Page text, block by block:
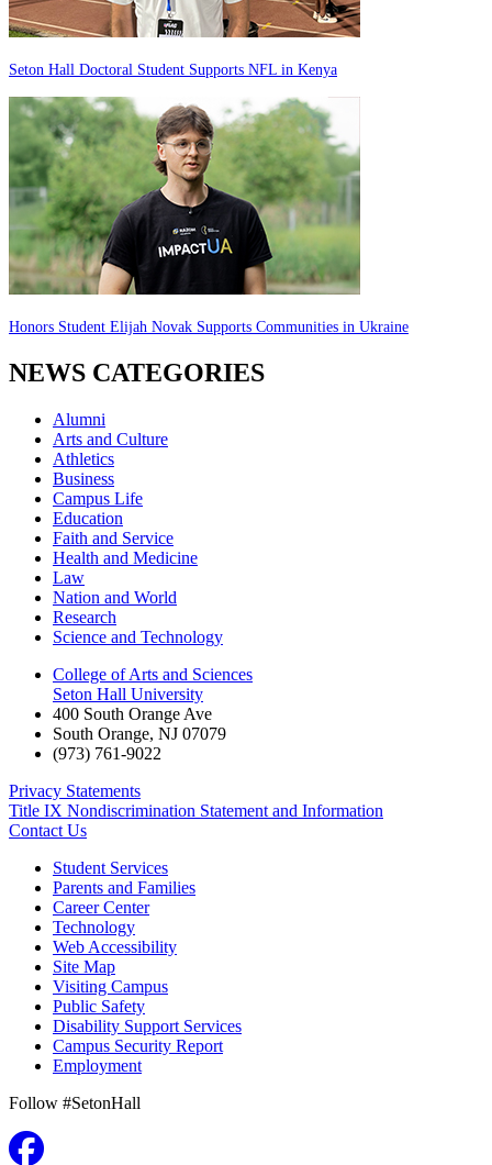
Seton Hall Doctoral Student Supports NFL in Kenya
Honors Student Elijah Novak Supports Communities in Ukraine
NEWS CATEGORIES
Alumni
Arts and Culture
Athletics
Business
Campus Life
Education
Faith and Service
Health and Medicine
Law
Nation and World
Research
Science and Technology
College of Arts and Sciences
Seton Hall University
400 South Orange Ave
South Orange, NJ 07079
(973) 761-9022
Privacy Statements
Title IX Nondiscrimination Statement and Information
Contact Us
Student Services
Parents and Families
Career Center
Technology
Web Accessibility
Site Map
Visiting Campus
Public Safety
Disability Support Services
Campus Security Report
Employment
Follow #SetonHall